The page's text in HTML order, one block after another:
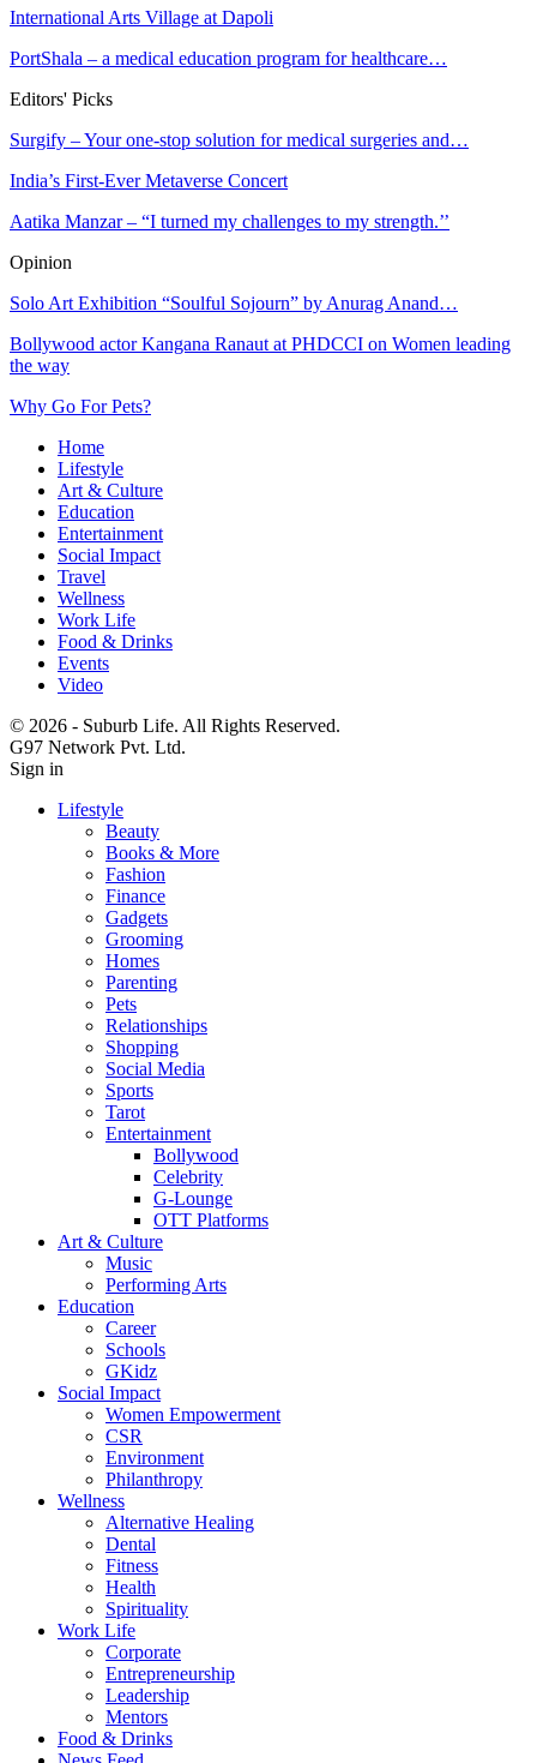
International Arts Village at Dapoli
PortShala – a medical education program for healthcare…
Editors' Picks
Surgify – Your one-stop solution for medical surgeries and…
India’s First-Ever Metaverse Concert
Aatika Manzar – “I turned my challenges to my strength.’’
Opinion
Solo Art Exhibition “Soulful Sojourn” by Anurag Anand…
Bollywood actor Kangana Ranaut at PHDCCI on Women leading
the way
Why Go For Pets?
Home
Lifestyle
Art & Culture
Education
Entertainment
Social Impact
Travel
Wellness
Work Life
Food & Drinks
Events
Video
© 2026 - Suburb Life. All Rights Reserved.
G97 Network Pvt. Ltd.
Sign in
Lifestyle
Beauty
Books & More
Fashion
Finance
Gadgets
Grooming
Homes
Parenting
Pets
Relationships
Shopping
Social Media
Sports
Tarot
Entertainment
Bollywood
Celebrity
G-Lounge
OTT Platforms
Art & Culture
Music
Performing Arts
Education
Career
Schools
GKidz
Social Impact
Women Empowerment
CSR
Environment
Philanthropy
Wellness
Alternative Healing
Dental
Fitness
Health
Spirituality
Work Life
Corporate
Entrepreneurship
Leadership
Mentors
Food & Drinks